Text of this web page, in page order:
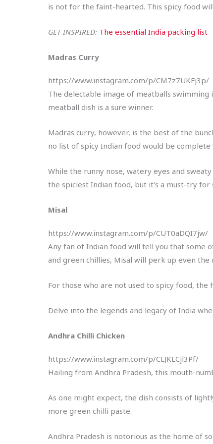
is not for the faint-hearted. This spicy food
GET INSPIRED: The essential India packing list
Madras Curry
https://www.instagram.com/p/CM7z7UKFj3p/
The delectable image of meatballs swimming
meatball dish is a sure winner.
Madras curry, however, is the best of the
no list of spicy Indian food would be
While the runny nose, watery eyes and
the spiciest Indian food, but it’s a must-try
Misal
https://www.instagram.com/p/CUT0aDQI7jw/
Any fan of Indian food will tell you that some
and green chillies, Misal will perk up even
For those who are not used to spicy food, the
Delve into the legends and legacy of India
Andhra Chilli Chicken
https://www.instagram.com/p/CLJKLCjl3Pf/
Hailing from Andhra Pradesh, this mouth-
As one might expect, the dish consists of
more green chilli paste.
Andhra Pradesh is notorious as the home of